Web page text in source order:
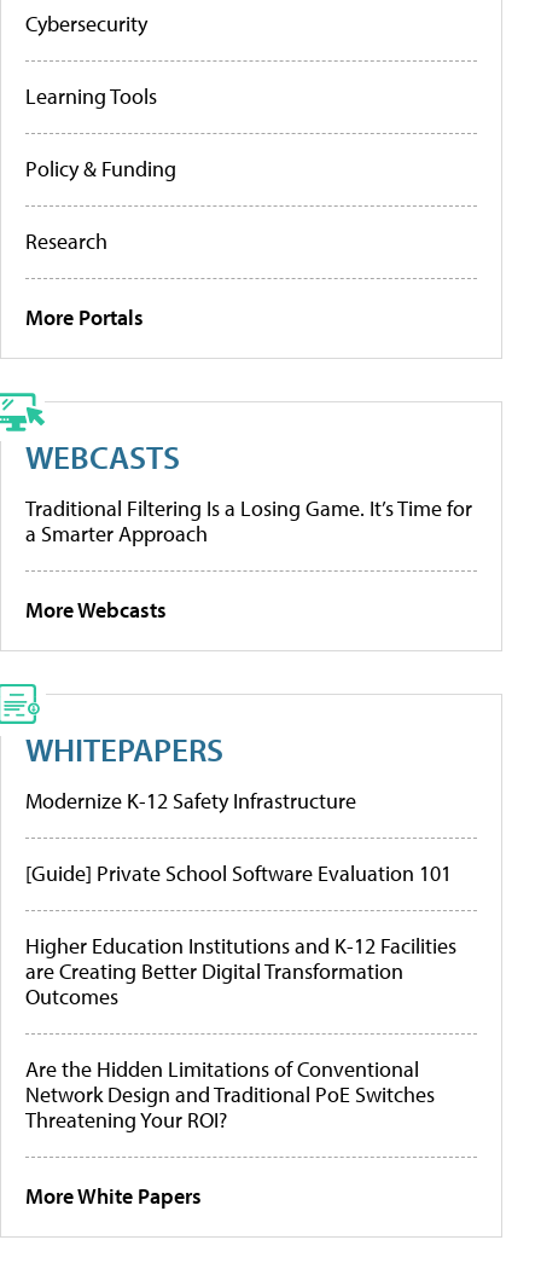
Cybersecurity
Learning Tools
Policy & Funding
Research
More Portals
WEBCASTS
Traditional Filtering Is a Losing Game. It’s Time for
a Smarter Approach
More Webcasts
WHITEPAPERS
Modernize K-12 Safety Infrastructure
[Guide] Private School Software Evaluation 101
Higher Education Institutions and K-12 Facilities
are Creating Better Digital Transformation
Outcomes
Are the Hidden Limitations of Conventional
Network Design and Traditional PoE Switches
Threatening Your ROI?
More White Papers